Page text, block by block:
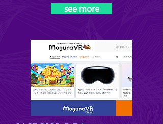
see more